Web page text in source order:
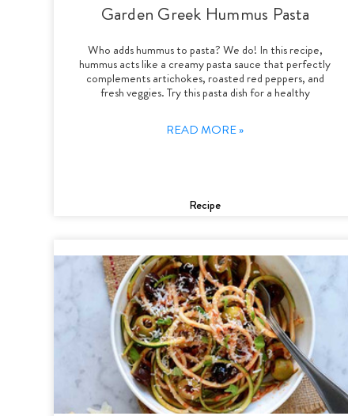
Garden Greek Hummus Pasta
Who adds hummus to pasta? We do! In this recipe,
hummus acts like a creamy pasta sauce that perfectly
complements artichokes, roasted red peppers, and
fresh veggies. Try this pasta dish for a healthy
READ MORE »
Recipe